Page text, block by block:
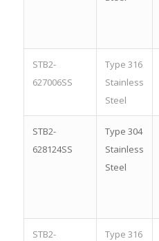
STB2-
627006SS
Type 316
Stainless
Steel
STB2-
628124SS
Type 304
Stainless
Steel
STB2-
Type 316